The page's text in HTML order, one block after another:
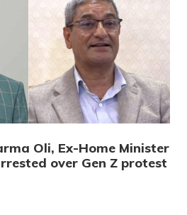
Oli, Ex-Home Minister
over Gen Z protest